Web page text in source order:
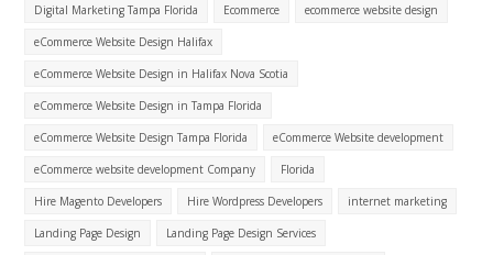
Digital Marketing Tampa Florida Ecommerce ecommerce website design
eCommerce Website Design Halifax
eCommerce Website Design in Halifax Nova Scotia
eCommerce Website Design in Tampa Florida
eCommerce Website Design Tampa Florida eCommerce Website development
eCommerce website development Company Florida
Hire Magento Developers Hire Wordpress Developers internet marketing
Landing Page Design Landing Page Design Services